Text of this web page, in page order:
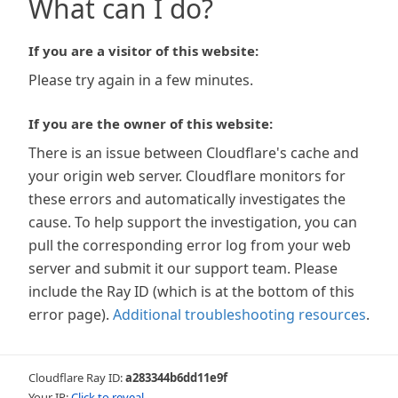
What can I do?
If you are a visitor of this website:
Please try again in a few minutes.
If you are the owner of this website:
There is an issue between Cloudflare's cache and
your origin web server. Cloudflare monitors for
these errors and automatically investigates the
cause. To help support the investigation, you can
pull the corresponding error log from your web
server and submit it our support team. Please
include the Ray ID (which is at the bottom of this
error page). Additional troubleshooting resources.
Cloudflare Ray ID:a283344b6dd11e9f